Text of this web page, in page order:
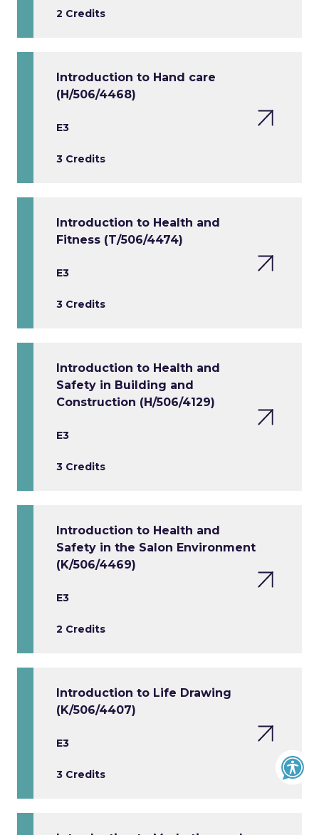
2 Credits
Introduction to Hand care
(H/506/4468)
E3
3 Credits
Introduction to Health and
Fitness (T/506/4474)
E3
3 Credits
Introduction to Health and
Safety in Building and
Construction (H/506/4129)
E3
3 Credits
Introduction to Health and
Safety in the Salon Environment
(K/506/4469)
E3
2 Credits
Introduction to Life Drawing
(K/506/4407)
E3
3 Credits